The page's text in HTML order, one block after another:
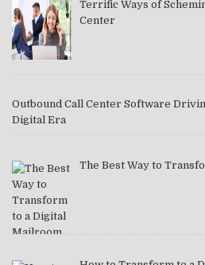
Terrific Ways of
Center
Outbound Call Center Software
Digital Era
The Best Way to